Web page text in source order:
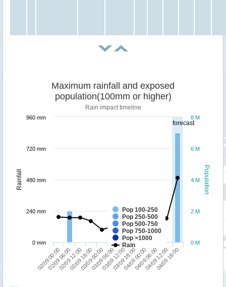
forecast
Population
Rainfall
Maximum rainfall and exposed
population(100mm or higher)
Rain impact timeline
Pop 100-250
Pop 250-500
Pop 500-750
Pop 750-1000
Pop >1000
Rain
02/09 00:00
02/09 06:00
02/09 12:00
02/09 18:00
03/09 00:00
03/09 06:00
03/09 12:00
03/09 18:00
04/09 00:00
04/09 06:00
04/09 12:00
04/09 18:00
0 M
2 M
4 M
6 M
8 M
0 mm
240 mm
480 mm
720 mm
960 mm